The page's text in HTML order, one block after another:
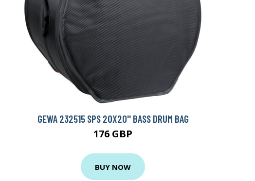
GEWA 232515 SPS 20X20'' BASS DRUM BAG
176 GBP
BUY NOW